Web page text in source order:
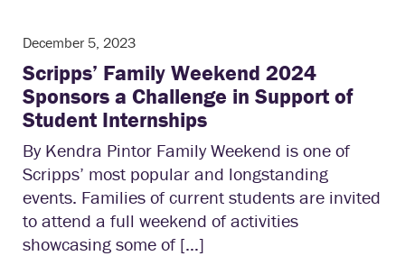
December 5, 2023
Scripps’ Family Weekend 2024
Sponsors a Challenge in Support of
Student Internships
By Kendra Pintor Family Weekend is one of
Scripps’ most popular and longstanding
events. Families of current students are invited
to attend a full weekend of activities
showcasing some of […]